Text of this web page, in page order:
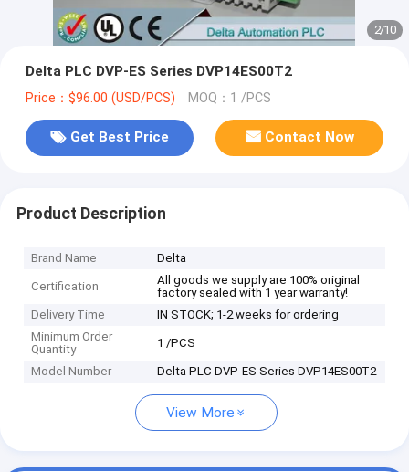
2/10
Delta PLC DVP-ES Series DVP14ES00T2
Price：$96.00 (USD/PCS) MOQ：1 /PCS
Get Best Price Contact Now
Product Description
Brand Name Delta
Certification
All goods we supply are 100% original
factory sealed with 1 year warranty!
Delivery Time
IN STOCK; 1-2 weeks for ordering
Minimum Order
Quantity
1 /PCS
Model Number Delta PLC DVP-ES Series DVP14ES00T2
View More